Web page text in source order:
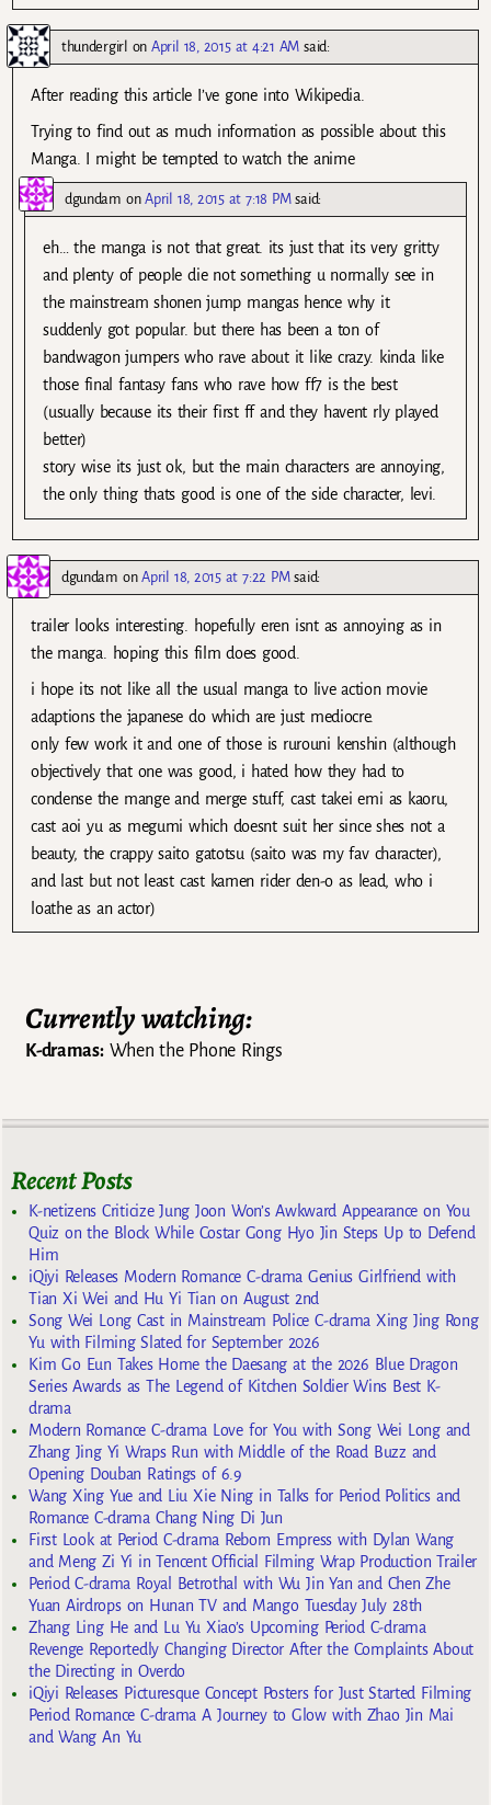
thundergirl onApril 18, 2015 at 4:21 AM said:
After reading this article I’ve gone into Wikipedia.
Trying to find out as much information as possible about this
Manga. I might be tempted to watch the anime
dgundam onApril 18, 2015 at 7:18 PM said:
eh… the manga is not that great. its just that its very gritty
and plenty of people die not something u normally see in
the mainstream shonen jump mangas hence why it
suddenly got popular. but there has been a ton of
bandwagon jumpers who rave about it like crazy. kinda like
those final fantasy fans who rave how ff7 is the best
(usually because its their first ff and they havent rly played
better)
story wise its just ok, but the main characters are annoying,
the only thing thats good is one of the side character, levi.
dgundam onApril 18, 2015 at 7:22 PM said:
trailer looks interesting. hopefully eren isnt as annoying as in
the manga. hoping this film does good.
i hope its not like all the usual manga to live action movie
adaptions the japanese do which are just mediocre.
only few work it and one of those is rurouni kenshin (although
objectively that one was good, i hated how they had to
condense the mange and merge stuff, cast takei emi as kaoru,
cast aoi yu as megumi which doesnt suit her since shes not a
beauty, the crappy saito gatotsu (saito was my fav character),
and last but not least cast kamen rider den-o as lead, who i
loathe as an actor)
Currently watching:
K-dramas:When the Phone Rings
Recent Posts
K-netizens Criticize Jung Joon Won’s Awkward Appearance on You
Quiz on the Block While Costar Gong Hyo Jin Steps Up to Defend
Him
iQiyi Releases Modern Romance C-drama Genius Girlfriend with
Tian Xi Wei and Hu Yi Tian on August 2nd
Song Wei Long Cast in Mainstream Police C-drama Xing Jing Rong
Yu with Filming Slated for September 2026
Kim Go Eun Takes Home the Daesang at the 2026 Blue Dragon
Series Awards as The Legend of Kitchen Soldier Wins Best K-
drama
Modern Romance C-drama Love for You with Song Wei Long and
Zhang Jing Yi Wraps Run with Middle of the Road Buzz and
Opening Douban Ratings of 6.9
Wang Xing Yue and Liu Xie Ning in Talks for Period Politics and
Romance C-drama Chang Ning Di Jun
First Look at Period C-drama Reborn Empress with Dylan Wang
and Meng Zi Yi in Tencent Official Filming Wrap Production Trailer
Period C-drama Royal Betrothal with Wu Jin Yan and Chen Zhe
Yuan Airdrops on Hunan TV and Mango Tuesday July 28th
Zhang Ling He and Lu Yu Xiao’s Upcoming Period C-drama
Revenge Reportedly Changing Director After the Complaints About
the Directing in Overdo
iQiyi Releases Picturesque Concept Posters for Just Started Filming
Period Romance C-drama A Journey to Glow with Zhao Jin Mai
and Wang An Yu